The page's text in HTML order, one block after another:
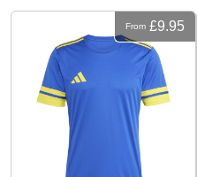
From £9.95